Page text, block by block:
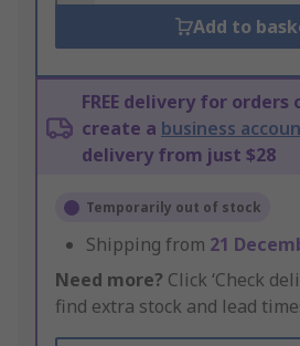
Add to
FREE delivery for orders
create a business
delivery from just $28
Temporarily out of stock
Shipping from 21
Need more? Click ‘Check
find extra stock and lead